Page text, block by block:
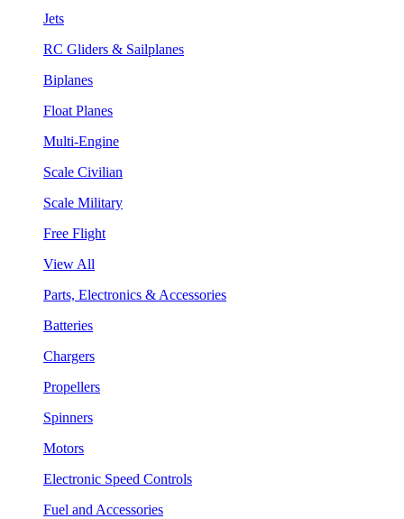
Jets
RC Gliders & Sailplanes
Biplanes
Float Planes
Multi-Engine
Scale Civilian
Scale Military
Free Flight
View All
Parts, Electronics & Accessories
Batteries
Chargers
Propellers
Spinners
Motors
Electronic Speed Controls
Fuel and Accessories